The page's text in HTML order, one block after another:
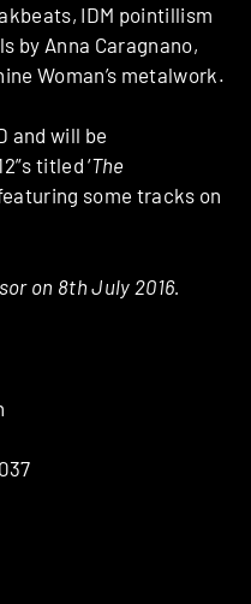
IDM pointillism
by Anna Caragnano,
Woman’s metalwork.
and will be
titled ‘The
featuring some tracks on
on 8th July 2016.